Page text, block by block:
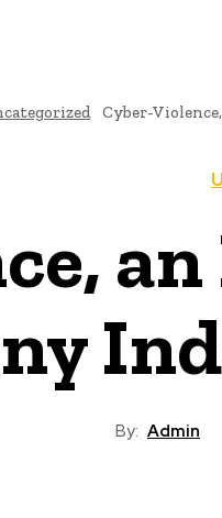
Cyber-
By: Admin